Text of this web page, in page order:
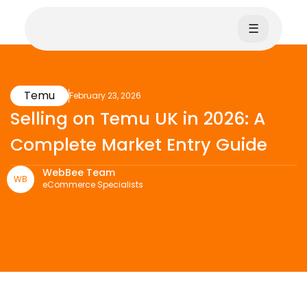
☰
Temu February 23, 2026
Selling on Temu UK in 2026: A
Complete Market Entry Guide
WB WebBee Team
eCommerce Specialists